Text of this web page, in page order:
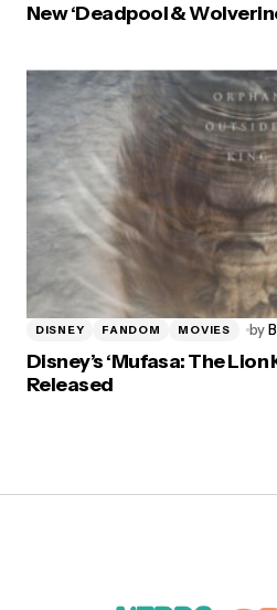
New ‘Deadpool &
DISNEY FANDOM MOVIES by
Disney’s ‘Mufasa: The
Released